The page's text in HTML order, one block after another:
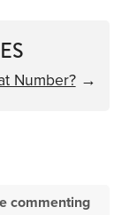
Number?→
commenting